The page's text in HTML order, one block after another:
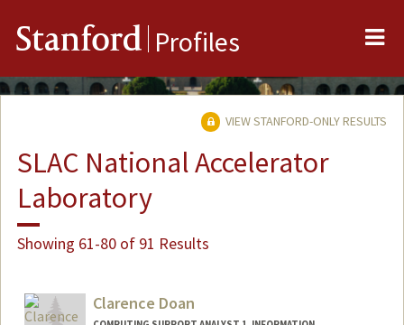
Stanford Profiles
VIEW STANFORD-ONLY RESULTS
SLAC National Accelerator
Laboratory
Showing 61-80 of 91 Results
Clarence Doan